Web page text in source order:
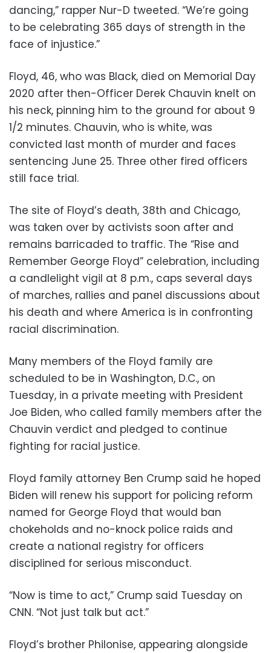
dancing,” rapper Nur-D tweeted. “We’re going
to be celebrating 365 days of strength in the
face of injustice.”
Floyd, 46, who was Black, died on Memorial Day
2020 after then-Officer Derek Chauvin knelt on
his neck, pinning him to the ground for about 9
1/2 minutes. Chauvin, who is white, was
convicted last month of murder and faces
sentencing June 25. Three other fired officers
still face trial.
The site of Floyd’s death, 38th and Chicago,
was taken over by activists soon after and
remains barricaded to traffic. The “Rise and
Remember George Floyd” celebration, including
a candlelight vigil at 8 p.m., caps several days
of marches, rallies and panel discussions about
his death and where America is in confronting
racial discrimination.
Many members of the Floyd family are
scheduled to be in Washington, D.C., on
Tuesday, in a private meeting with President
Joe Biden, who called family members after the
Chauvin verdict and pledged to continue
fighting for racial justice.
Floyd family attorney Ben Crump said he hoped
Biden will renew his support for policing reform
named for George Floyd that would ban
chokeholds and no-knock police raids and
create a national registry for officers
disciplined for serious misconduct.
“Now is time to act,” Crump said Tuesday on
CNN. “Not just talk but act.”
Floyd’s brother Philonise, appearing alongside